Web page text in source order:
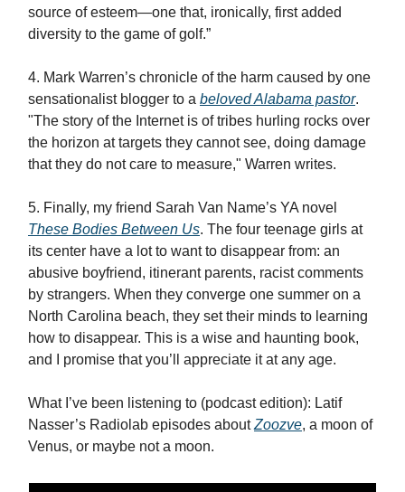
source of esteem—one that, ironically, first added
diversity to the game of golf.”
4. Mark Warren’s chronicle of the harm caused by one
sensationalist blogger to a beloved Alabama pastor.
"The story of the Internet is of tribes hurling rocks over
the horizon at targets they cannot see, doing damage
that they do not care to measure," Warren writes.
5. Finally, my friend Sarah Van Name’s YA novel
These Bodies Between Us. The four teenage girls at
its center have a lot to want to disappear from: an
abusive boyfriend, itinerant parents, racist comments
by strangers. When they converge one summer on a
North Carolina beach, they set their minds to learning
how to disappear. This is a wise and haunting book,
and I promise that you’ll appreciate it at any age.
What I’ve been listening to (podcast edition): Latif
Nasser’s Radiolab episodes aboutZoozve, a moon of
Venus, or maybe not a moon.